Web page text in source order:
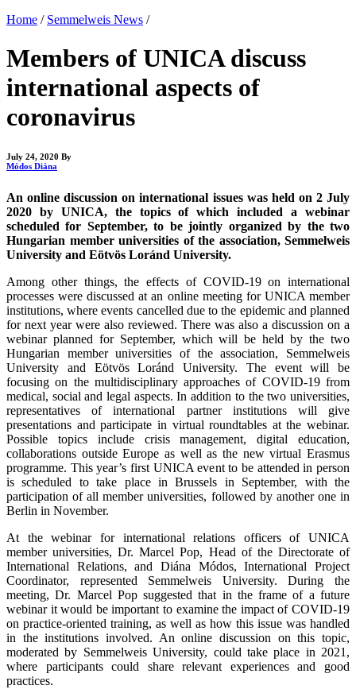
Home / Semmelweis News /
Members of UNICA discuss
international aspects of
coronavirus
July 24, 2020 By
Módos Diána
An online discussion on international issues was held on 2 July
2020 by UNICA, the topics of which included a webinar
scheduled for September, to be jointly organized by the two
Hungarian member universities of the association, Semmelweis
University and Eötvös Loránd University.
Among other things, the effects of COVID-19 on international
processes were discussed at an online meeting for UNICA member
institutions, where events cancelled due to the epidemic and planned
for next year were also reviewed. There was also a discussion on a
webinar planned for September, which will be held by the two
Hungarian member universities of the association, Semmelweis
University and Eötvös Loránd University. The event will be
focusing on the multidisciplinary approaches of COVID-19 from
medical, social and legal aspects. In addition to the two universities,
representatives of international partner institutions will give
presentations and participate in virtual roundtables at the webinar.
Possible topics include crisis management, digital education,
collaborations outside Europe as well as the new virtual Erasmus
programme. This year’s first UNICA event to be attended in person
is scheduled to take place in Brussels in September, with the
participation of all member universities, followed by another one in
Berlin in November.
At the webinar for international relations officers of UNICA
member universities, Dr. Marcel Pop, Head of the Directorate of
International Relations, and Diána Módos, International Project
Coordinator, represented Semmelweis University. During the
meeting, Dr. Marcel Pop suggested that in the frame of a future
webinar it would be important to examine the impact of COVID-19
on practice-oriented training, as well as how this issue was handled
in the institutions involved. An online discussion on this topic,
moderated by Semmelweis University, could take place in 2021,
where participants could share relevant experiences and good
practices.